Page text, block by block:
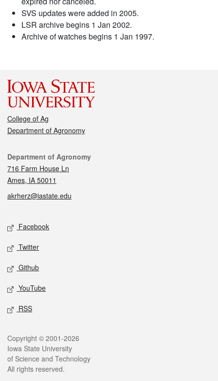
SVS updates were added in 2005.
LSR archive begins 1 Jan 2002.
Archive of watches begins 1 Jan 1997.
College of Ag
Department of Agronomy
Contact
Department of Agronomy
716 Farm House Ln
Ames, IA 50011
akrherz@iastate.edu
Social media
Facebook
Twitter
Github
YouTube
RSS
Legal
Copyright © 2001-2026
Iowa State University
of Science and Technology
All rights reserved.